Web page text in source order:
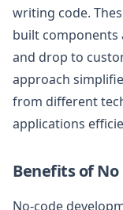
writing code.
built components
and drop to
approach
from different
applications
Benefits of No
No-code